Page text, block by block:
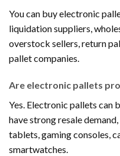
You can buy electronic
liquidation suppliers,
overstock sellers, return
pallet companies.
Are electronic pallets
Yes. Electronic pallets can
have strong resale
tablets, gaming consoles,
smartwatches.